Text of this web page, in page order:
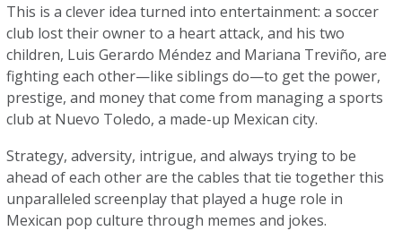
This is a clever idea turned into entertainment: a soccer
club lost their owner to a heart attack, and his two
children, Luis Gerardo Méndez and Mariana Treviño, are
fighting each other—like siblings do—to get the power,
prestige, and money that come from managing a sports
club at Nuevo Toledo, a made-up Mexican city.
Strategy, adversity, intrigue, and always trying to be
ahead of each other are the cables that tie together this
unparalleled screenplay that played a huge role in
Mexican pop culture through memes and jokes.